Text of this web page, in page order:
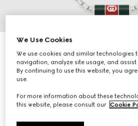
£725
We Use Cookies
We use cookies and similar technologies
navigation, analyze site usage, and
By continuing to use this website, you
use.
For more information about these
this website, please consult our Cookie